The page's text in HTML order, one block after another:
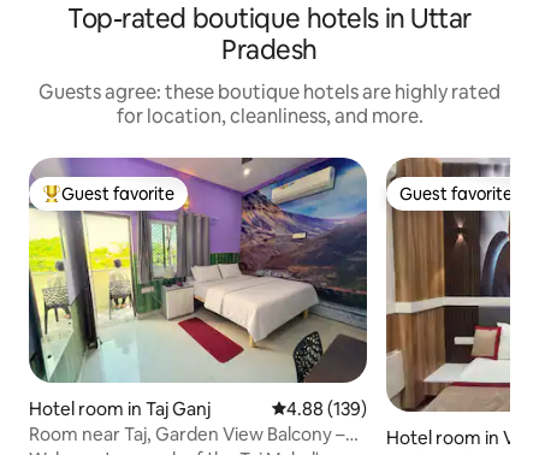
Top-rated boutique hotels in Uttar
Pradesh
Guests agree: these boutique hotels are highly rated
for location, cleanliness, and more.
Top guest favorite
Guest favorite
Hotel room in Taj Ganj 4.88 out of 5 average rating,
4.88 (139)
Room near Taj, Garden View Balcony –
Guest favorite
Guest favorite
Hotel room in